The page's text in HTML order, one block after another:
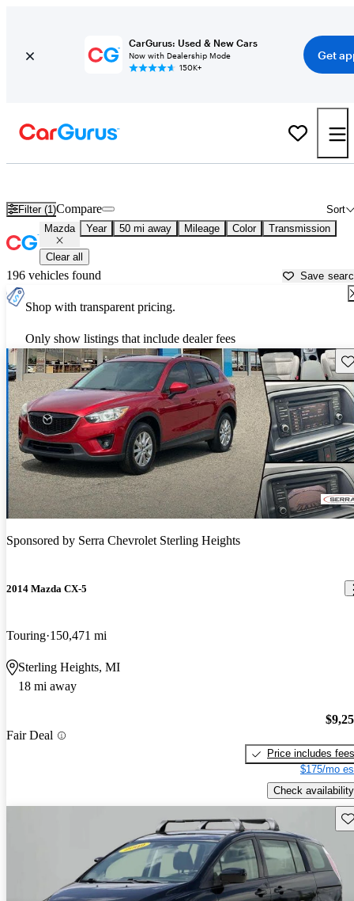
CarGurus: Used & New Cars
Now with Dealership Mode
150K+
Get
Filter (1) Sort
Compare
Mazda Year 50 mi away Mileage Color Transmission
Clear all
196 vehicles found Save
Shop with transparent pricing.
Only show listings that include dealer fees
Sponsored by Serra Chevrolet Sterling Heights
2014 Mazda CX-5
Touring 150,471 mi
Sterling Heights, MI
18 mi away
Fair Deal
Price includes fees
$175/mo
Check availability